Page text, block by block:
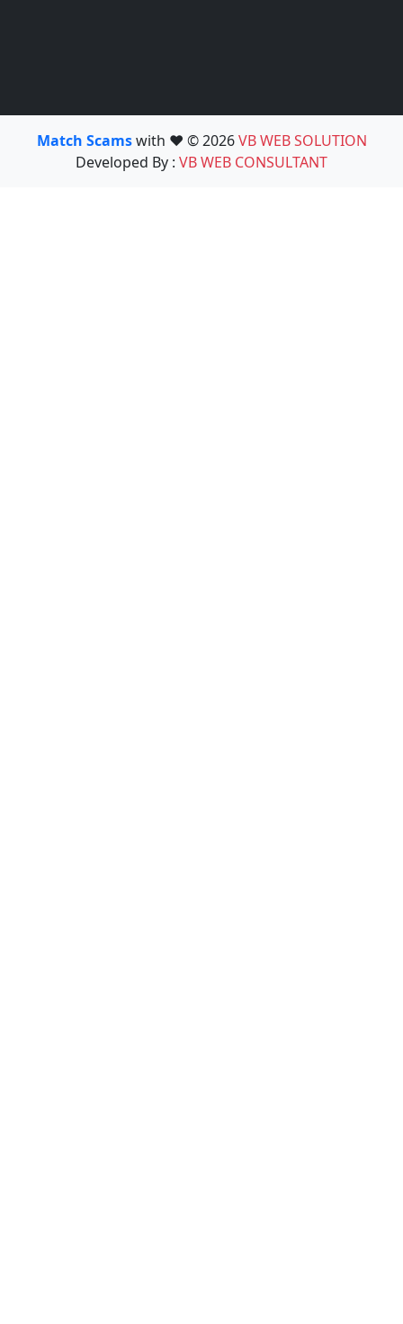
Match Scamswith ❤️ © 2026VB WEB SOLUTION
Developed By : VB WEB CONSULTANT